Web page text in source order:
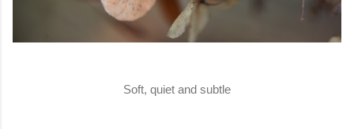
Soft, quiet and subtle